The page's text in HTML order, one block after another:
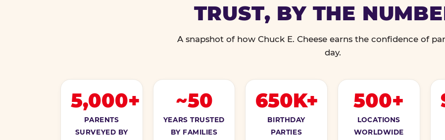
TRUST, BY THE
A snapshot of how Chuck E. Cheese earns the confidence of
day.
5,000+
PARENTS
SURVEYED BY
~50
YEARS TRUSTED
BY FAMILIES
650K+
BIRTHDAY
PARTIES
500+
LOCATIONS
WORLDWIDE